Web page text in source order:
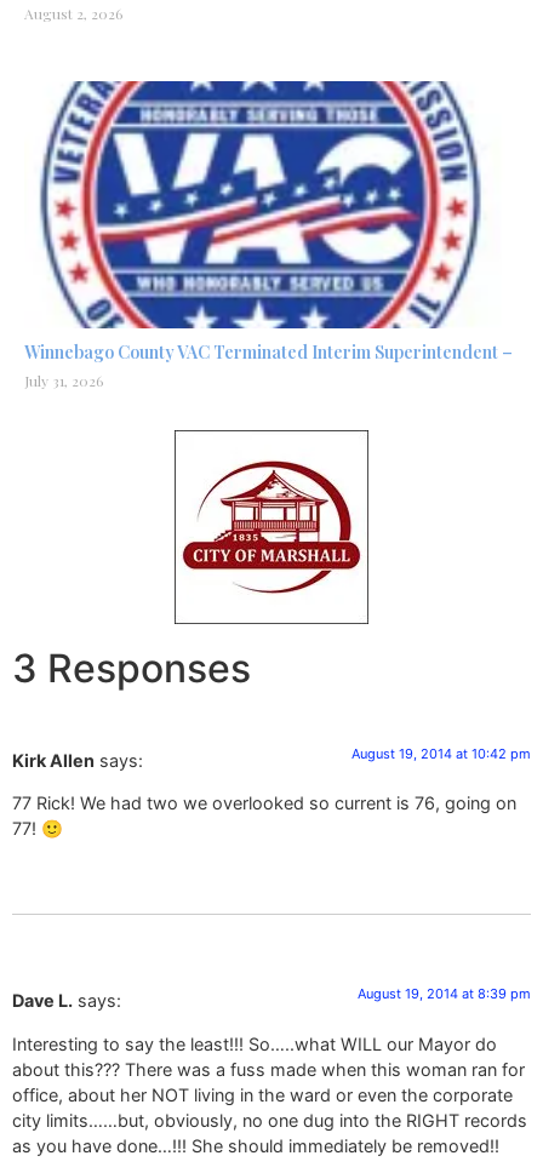
August 2, 2026
Winnebago County VAC Terminated Interim Superintendent –
July 31, 2026
3 Responses
Kirk Allen says: August 19, 2014 at 10:42 pm
77 Rick! We had two we overlooked so current is 76, going on
77! 🙂
Dave L. says: August 19, 2014 at 8:39 pm
Interesting to say the least!!! So…..what WILL our Mayor do
about this??? There was a fuss made when this woman ran for
office, about her NOT living in the ward or even the corporate
city limits……but, obviously, no one dug into the RIGHT records
as you have done…!!! She should immediately be removed!!